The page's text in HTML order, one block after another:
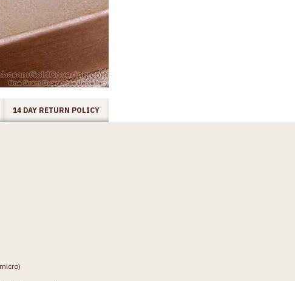
14 DAY RETURN POLICY